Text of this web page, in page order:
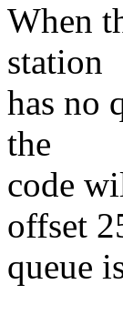
When
station
has no
the
code
offset
queue